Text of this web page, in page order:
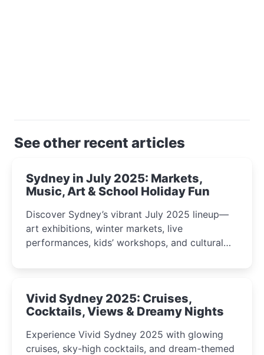
See other recent articles
Sydney in July 2025: Markets,
Music, Art & School Holiday Fun
Discover Sydney’s vibrant July 2025 lineup—
art exhibitions, winter markets, live
performances, kids’ workshops, and cultural
curious minds.
Vivid Sydney 2025: Cruises,
Cocktails, Views & Dreamy Nights
Experience Vivid Sydney 2025 with glowing
cruises, sky-high cocktails, and dream-themed